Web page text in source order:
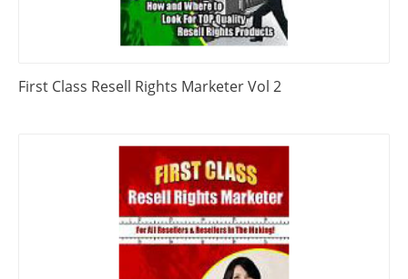
First Class Resell Rights Marketer Vol 2